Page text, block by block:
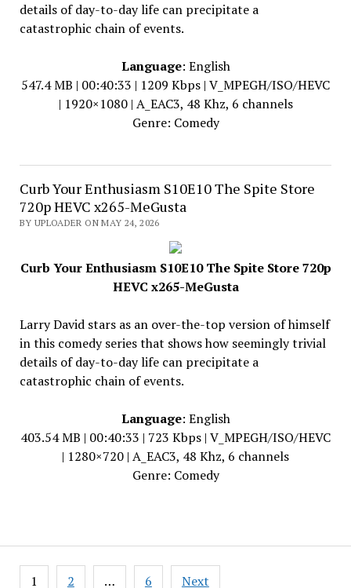
details of day-to-day life can precipitate a
catastrophic chain of events.
Language: English
547.4 MB | 00:40:33 | 1209 Kbps | V_MPEGH/ISO/HEVC
| 1920×1080 | A_EAC3, 48 Khz, 6 channels
Genre: Comedy
Curb Your Enthusiasm S10E10 The Spite Store
720p HEVC x265-MeGusta
BY UPLOADER ON MAY 24, 2026
Curb Your Enthusiasm S10E10 The Spite Store 720p
HEVC x265-MeGusta
Larry David stars as an over-the-top version of himself
in this comedy series that shows how seemingly trivial
details of day-to-day life can precipitate a
catastrophic chain of events.
Language: English
403.54 MB | 00:40:33 | 723 Kbps | V_MPEGH/ISO/HEVC
| 1280×720 | A_EAC3, 48 Khz, 6 channels
Genre: Comedy
Posts
1 2 … 6 Next